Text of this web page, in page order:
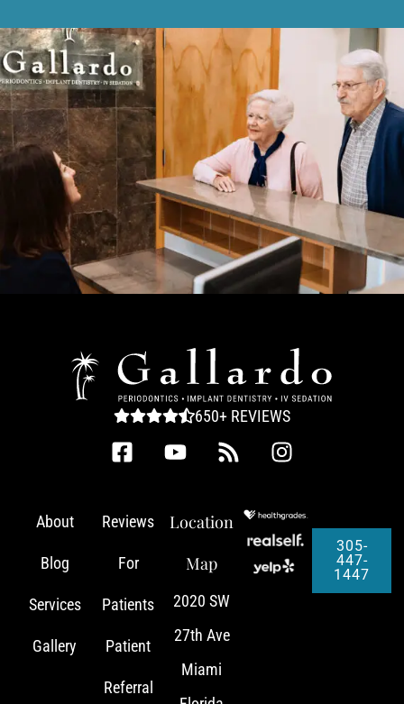
650+ REVIEWS
About
Blog
Services
Gallery
Reviews
For
Patients
Patient
Referral
Location
Map
2020 SW
27th Ave
Miami
305-
447-
1447